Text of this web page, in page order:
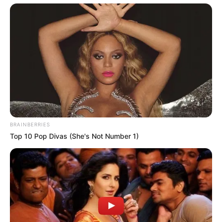
surnames, Banks Anshun this is still the first time, so he is
also because the outsiders spit on.
But Banks Anshun himself does not care, what he
really wants to do is to become Master Banks's beloved, let
Master Banks trust absolutely, as long as they can make
their own future bright, what the surname does not really
matter.
Although Donald Webb despises Banks Anshun 10,000
times in his heart, but he does not dare to show any
dissatisfaction in front of Banks Anshun and can only say
respectfully, "Please rest assured, I will wait here honestly."
BRAINBERRIES
Top 10 Pop Divas (She's Not Number 1)